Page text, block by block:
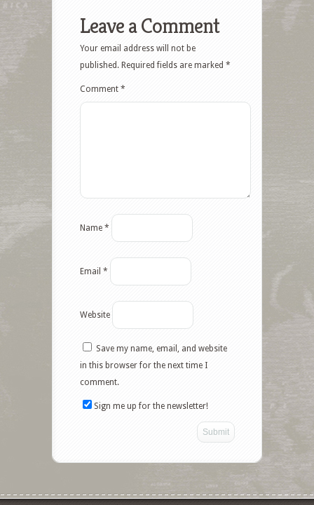
Leave a Comment
Your email address will not be
published. Required fields are marked *
Comment *
Name *
Email *
Website
Save my name, email, and website
in this browser for the next time I
comment.
Sign me up for the newsletter!